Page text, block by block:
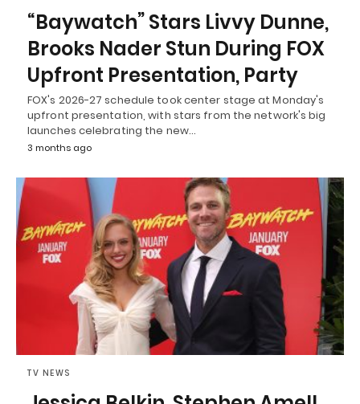
“Baywatch” Stars Livvy Dunne,
Brooks Nader Stun During FOX
Upfront Presentation, Party
FOX's 2026-27 schedule took center stage at Monday's
upfront presentation, with stars from the network's big
launches celebrating the new…
3 months ago
TV NEWS